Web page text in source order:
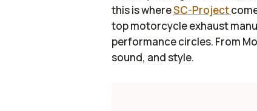
this is whereSC-Project
top motorcycle exhaust
performance circles. From
sound, and style.